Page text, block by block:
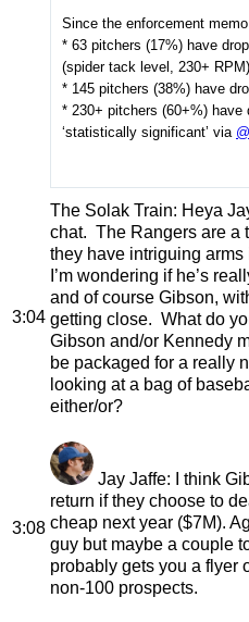
Since the enforcement
* 63 pitchers (17%) have
(spider tack level, 230+ RPM)
* 145 pitchers (38%) have
* 230+ pitchers (60+%) have
‘statistically significant’ via
3:04
The Solak Train: Heya
chat. The Rangers are a
they have intriguing
I’m wondering if he’s
and of course Gibson,
getting close. What do
Gibson and/or Kennedy
be packaged for a really
looking at a bag of
either/or?
3:08
Jay Jaffe: I think
return if they choose to
cheap next year ($7M).
guy but maybe a couple
probably gets you a flyer
non-100 prospects.